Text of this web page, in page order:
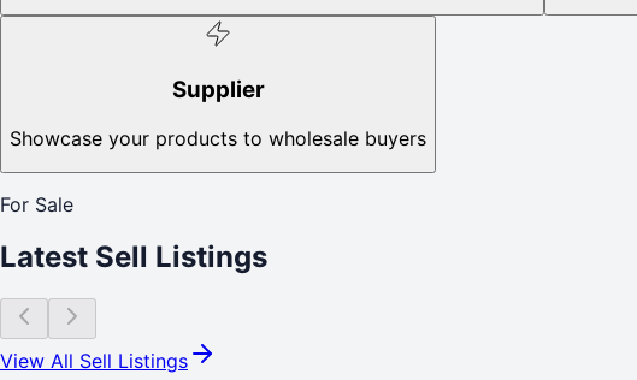
Supplier
Showcase your products to wholesale buyers
For Sale
Latest Sell Listings
View All Sell Listings